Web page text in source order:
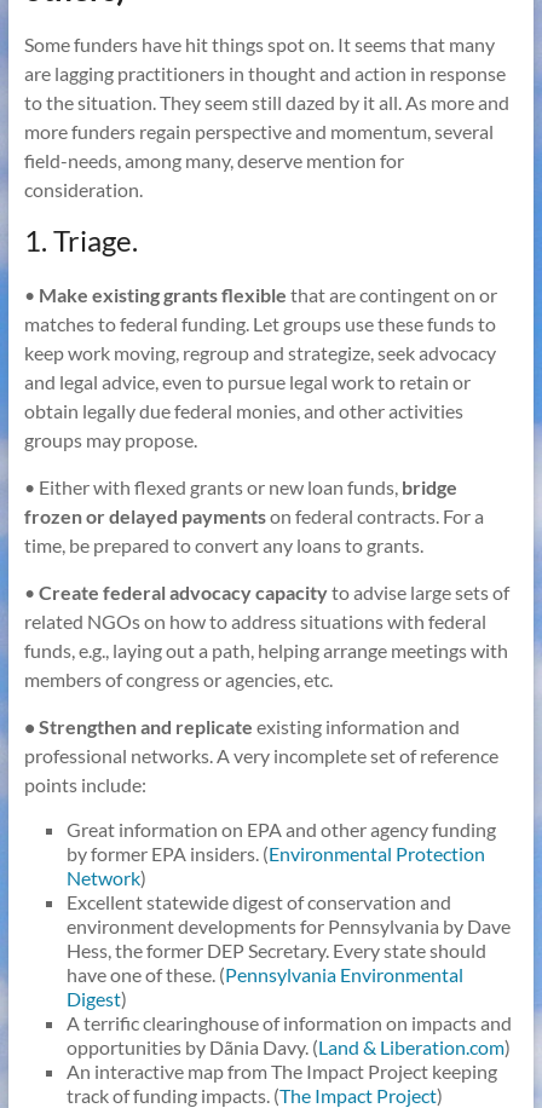
Some funders have hit things spot on. It seems that many
are lagging practitioners in thought and action in response
to the situation. They seem still dazed by it all. As more and
more funders regain perspective and momentum, several
field-needs, among many, deserve mention for
consideration.
1. Triage.
• Make existing grants flexible that are contingent on or
matches to federal funding. Let groups use these funds to
keep work moving, regroup and strategize, seek advocacy
and legal advice, even to pursue legal work to retain or
obtain legally due federal monies, and other activities
groups may propose.
• Either with flexed grants or new loan funds, bridge
frozen or delayed paymentson federal contracts. For a
time, be prepared to convert any loans to grants.
• Create federal advocacy capacityto advise large sets of
related NGOs on how to address situations with federal
funds, e.g., laying out a path, helping arrange meetings with
members of congress or agencies, etc.
• Strengthen and replicate existing information and
professional networks. A very incomplete set of reference
points include:
Great information on EPA and other agency funding
by former EPA insiders. (Environmental Protection
Network)
Excellent statewide digest of conservation and
environment developments for Pennsylvania by Dave
Hess, the former DEP Secretary. Every state should
have one of these. (Pennsylvania Environmental
Digest)
A terrific clearinghouse of information on impacts and
opportunities by Dãnia Davy. (Land & Liberation.com)
An interactive map from The Impact Project keeping
track of funding impacts. (The Impact Project)